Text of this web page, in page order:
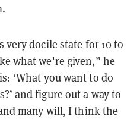
very docile state for 10 to
what we're given,” he
‘What you want to do
and figure out a way to
many will, I think the